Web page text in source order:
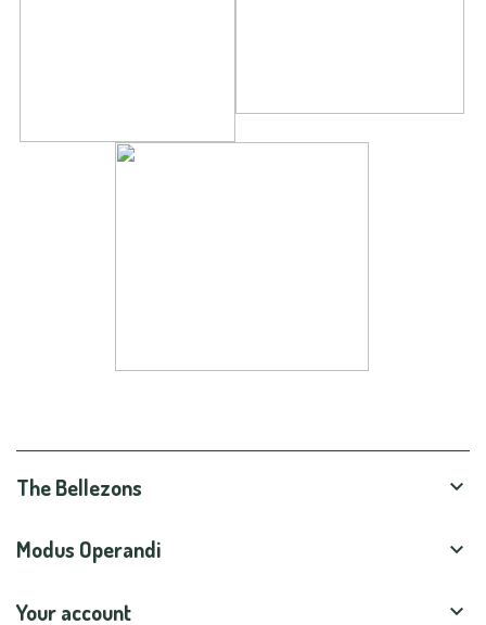
The Bellezons 
Modus Operandi 
Your account 